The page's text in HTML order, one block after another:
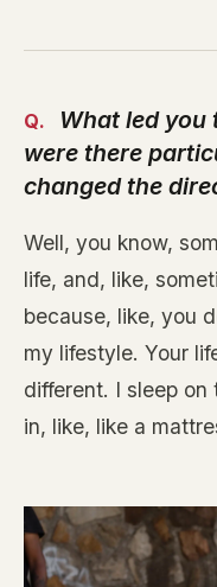
What led you
were there
changed the
Well, you know,
life, and, like,
because, like, you
my lifestyle. Your
different. I sleep
in, like, like a